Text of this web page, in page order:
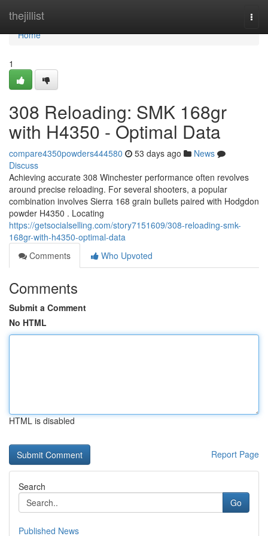
thejillist
Home
Home
1
308 Reloading: SMK 168gr
with H4350 - Optimal Data
compare4350powders444580 53 days ago
News
Discuss
Achieving accurate 308 Winchester performance often revolves
around precise reloading. For several shooters, a popular
combination involves Sierra 168 grain bullets paired with Hodgdon
powder H4350 . Locating
https://getsocialselling.com/story7151609/308-reloading-smk-
168gr-with-h4350-optimal-data
Comments
Who Upvoted
Comments
Submit a Comment
No HTML
HTML is disabled
Report Page
Search
Go
Published News